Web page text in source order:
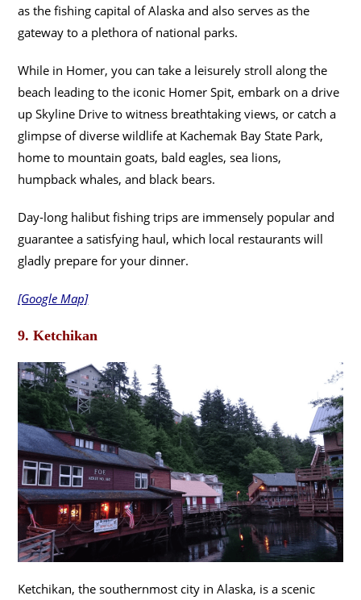
as the fishing capital of Alaska and also serves as the
gateway to a plethora of national parks.
While in Homer, you can take a leisurely stroll along the
beach leading to the iconic Homer Spit, embark on a drive
up Skyline Drive to witness breathtaking views, or catch a
glimpse of diverse wildlife at Kachemak Bay State Park,
home to mountain goats, bald eagles, sea lions,
humpback whales, and black bears.
Day-long halibut fishing trips are immensely popular and
guarantee a satisfying haul, which local restaurants will
gladly prepare for your dinner.
[Google Map]
9. Ketchikan
Ketchikan, the southernmost city in Alaska, is a scenic